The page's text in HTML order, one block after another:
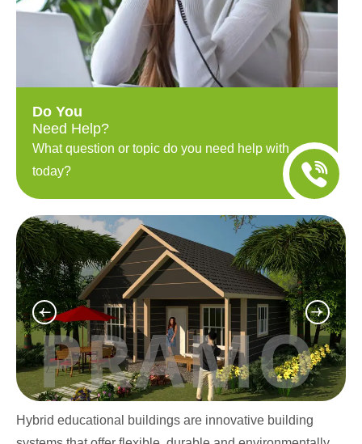
Do You
Need Help?
What question or topic do you need help with
today?
Hybrid educational buildings are innovative building